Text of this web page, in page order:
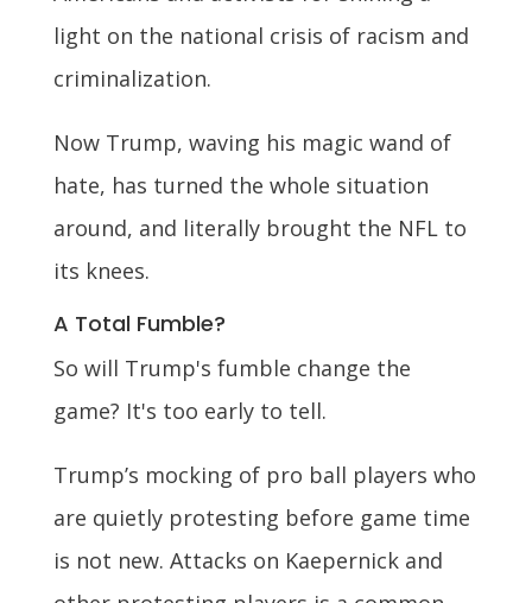
light on the national crisis of racism and
criminalization.
Now Trump, waving his magic wand of
hate, has turned the whole situation
around, and literally brought the NFL to
its knees.
A Total Fumble?
So will Trump's fumble change the
game? It's too early to tell.
Trump’s mocking of pro ball players who
are quietly protesting before game time
is not new. Attacks on Kaepernick and